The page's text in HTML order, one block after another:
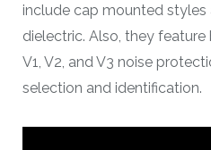
include cap mounted styles
dielectric. Also, they
V1, V2, and V3 noise
selection and identification.